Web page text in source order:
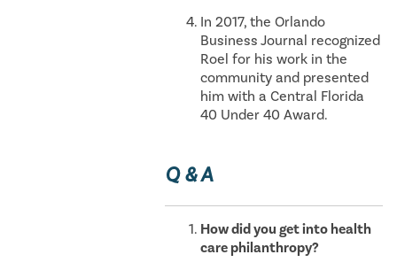
In 2017, the Orlando
Business Journal recognized
Roel for his work in the
community and presented
him with a Central Florida
40 Under 40 Award.
Q & A
How did you get into health
care philanthropy?